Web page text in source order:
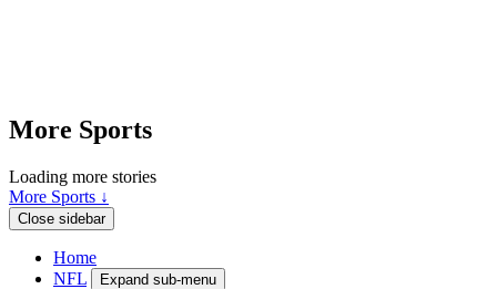
More Sports
Loading more stories
More Sports ↓
Close sidebar
Home
NFL
Expand sub-menu